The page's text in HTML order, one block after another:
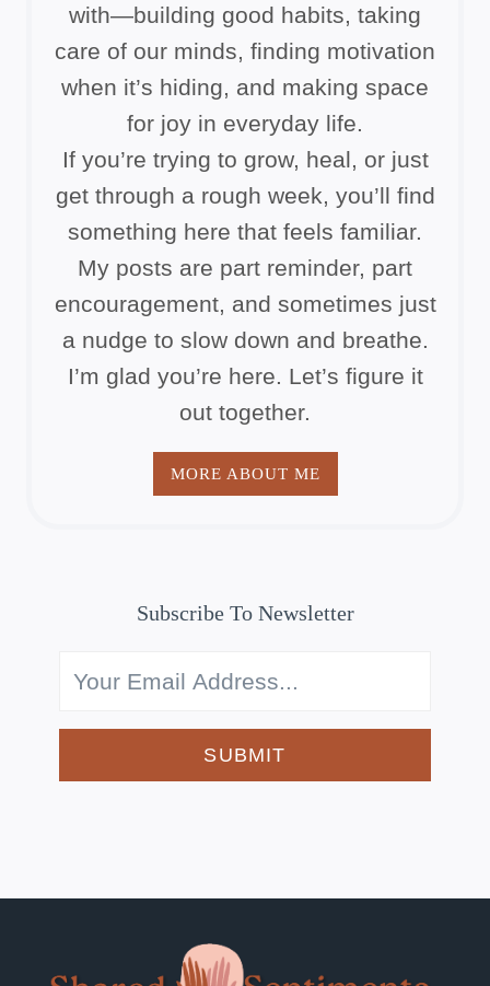
with—building good habits, taking
care of our minds, finding motivation
when it’s hiding, and making space
for joy in everyday life.
If you’re trying to grow, heal, or just
get through a rough week, you’ll find
something here that feels familiar.
My posts are part reminder, part
encouragement, and sometimes just
a nudge to slow down and breathe.
I’m glad you’re here. Let’s figure it
out together.
MORE ABOUT ME
Subscribe To Newsletter
SUBMIT